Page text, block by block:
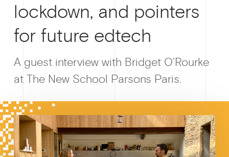
lockdown, and pointers
for future edtech
A guest interview with Bridget O’Rourke
at The New School Parsons Paris.